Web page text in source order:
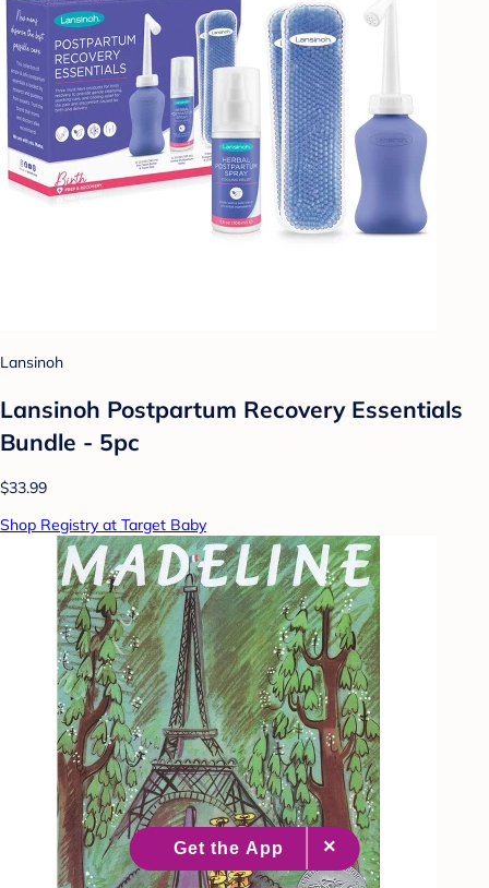
Lansinoh
Lansinoh Postpartum Recovery Essentials
Bundle - 5pc
$33.99
Shop Registry at Target Baby